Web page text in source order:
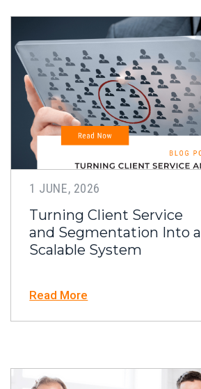
1 JUNE, 2026
Turning Client Service
and Segmentation Into a
Scalable System
Read More